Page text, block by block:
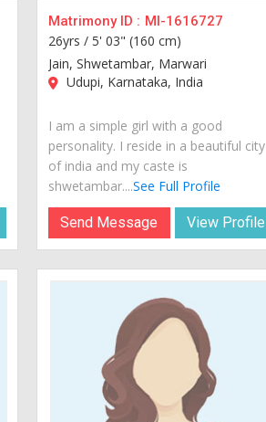
Matrimony ID : MI-1616727
26yrs /5' 03" (160 cm)
Jain, Shwetambar, Marwari
Udupi, Karnataka, India
I am a simple girl with a good
personality. I reside in a beautiful city
of india and my caste is
shwetambar....See Full Profile
Send Message View Profile